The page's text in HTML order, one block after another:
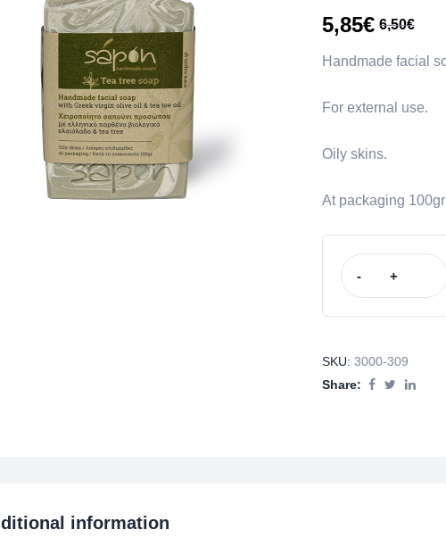
6,50€
5,85€
Handmade facial
For external use.
Oily skins.
At packaging 100gr
- +
SKU: 3000-309
Share:
information